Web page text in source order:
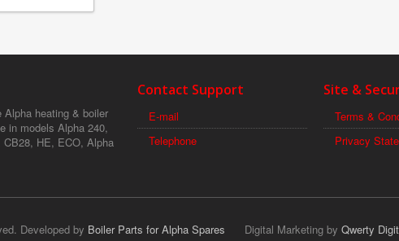
heating & boiler
in models Alpha 240,
HE, ECO, Alpha
Contact Support
E-mail
Telephone
Site &
Terms &
Privacy
Developed by Boiler Parts for Alpha Spares Digital Marketing by Qwerty